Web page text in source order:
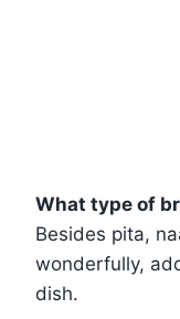
What type of
Besides pita,
wonderfully,
dish.